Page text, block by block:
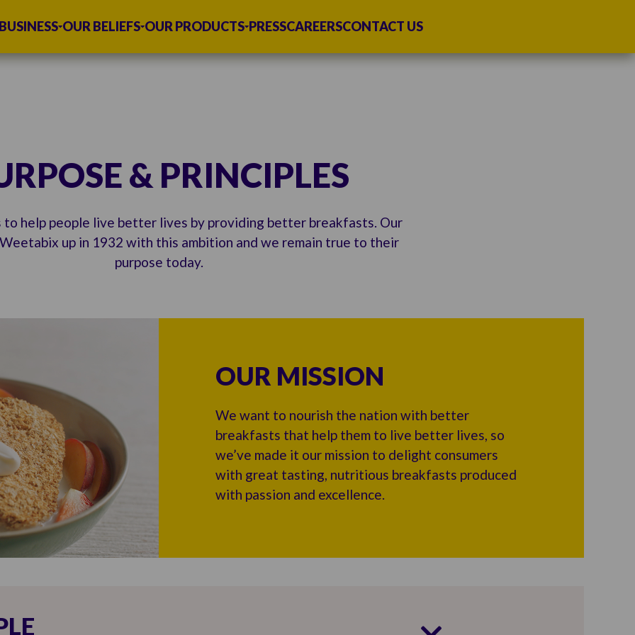
OUR BELIEFS OUR PRODUCTS PRESSCAREERSCONTACT US
& PRINCIPLES
to help people live better lives by providing better breakfasts. Our
up in 1932 with this ambition and we remain true to their
purpose today.
OUR MISSION
We want to nourish the nation with better
breakfasts that help them to live better lives, so
we’ve made it our mission to delight consumers
with great tasting, nutritious breakfasts produced
with passion and excellence.